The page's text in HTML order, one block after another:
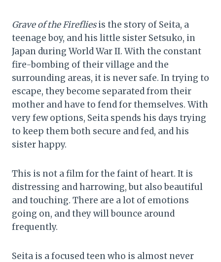
Grave of the Firefliesis the story of Seita, a
teenage boy, and his little sister Setsuko, in
Japan during World War II. With the constant
fire-bombing of their village and the
surrounding areas, it is never safe. In trying to
escape, they become separated from their
mother and have to fend for themselves. With
very few options, Seita spends his days trying
to keep them both secure and fed, and his
sister happy.
This is not a film for the faint of heart. It is
distressing and harrowing, but also beautiful
and touching. There are a lot of emotions
going on, and they will bounce around
frequently.
Seita is a focused teen who is almost never